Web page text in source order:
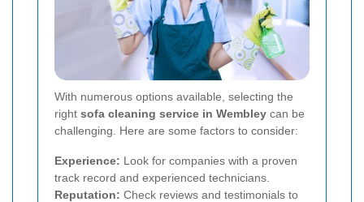
With numerous options available, selecting the
right sofa cleaning service in Wembley can be
challenging. Here are some factors to consider:
Experience: Look for companies with a proven
track record and experienced technicians.
Reputation: Check reviews and testimonials to